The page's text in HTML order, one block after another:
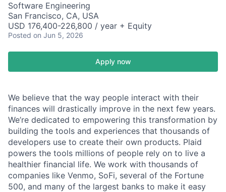
Software Engineering
San Francisco, CA, USA
USD 176,400-226,800 / year + Equity
Posted on Jun 5, 2026
Apply now
We believe that the way people interact with their
finances will drastically improve in the next few years.
We’re dedicated to empowering this transformation by
building the tools and experiences that thousands of
developers use to create their own products. Plaid
powers the tools millions of people rely on to live a
healthier financial life. We work with thousands of
companies like Venmo, SoFi, several of the Fortune
500, and many of the largest banks to make it easy